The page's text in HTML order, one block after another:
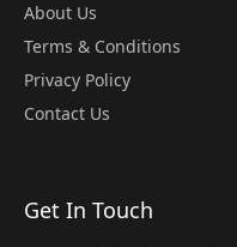
About Us
Terms & Conditions
Privacy Policy
Contact Us
Get In Touch